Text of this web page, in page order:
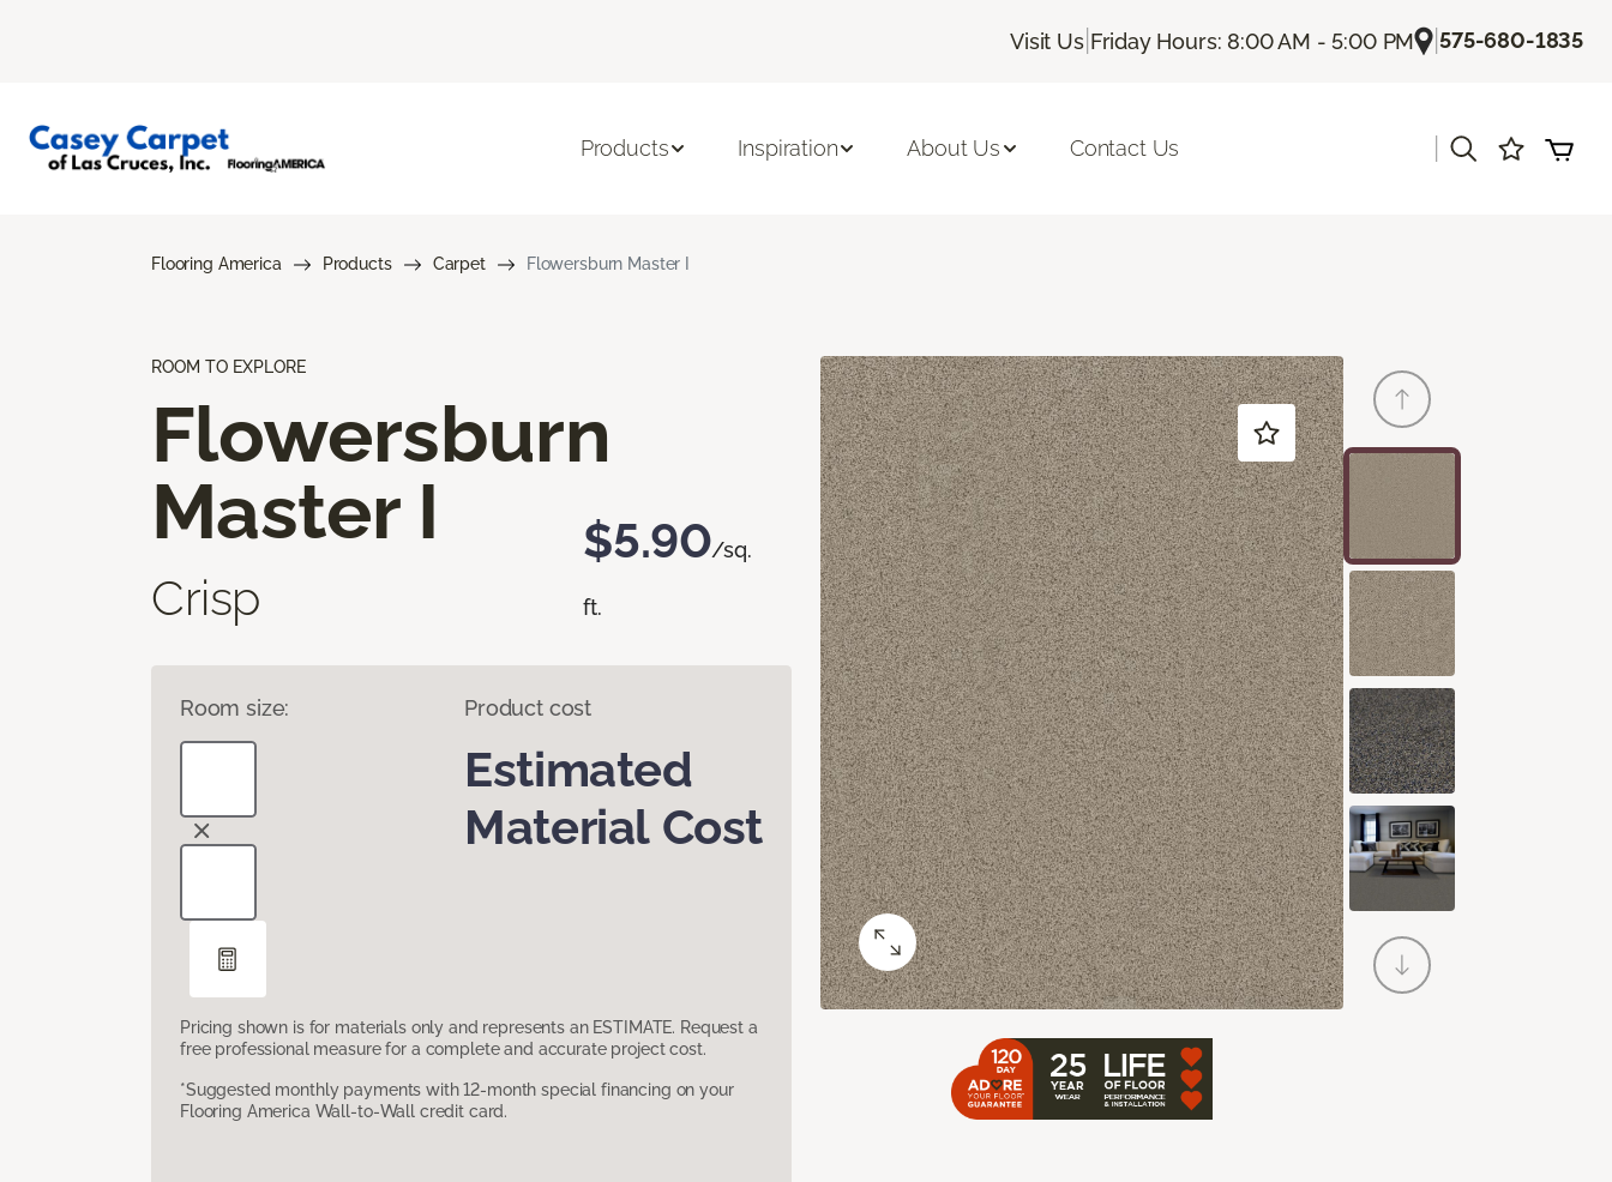
Visit Us| Friday Hours: 8:00 AM - 5:00 PM |575-680-1835
Products Inspiration About Us Contact Us
Flooring America Products Carpet Flowersburn Master I
ROOM TO EXPLORE
Flowersburn
Master I
Crisp
$5.90/sq.
ft.
Room size: Product cost
Estimated
Material Cost
Pricing shown is for materials only and represents an ESTIMATE. Request a
free professional measure for a complete and accurate project cost.
*Suggested monthly payments with 12-month special financing on your
Flooring America Wall-to-Wall credit card.